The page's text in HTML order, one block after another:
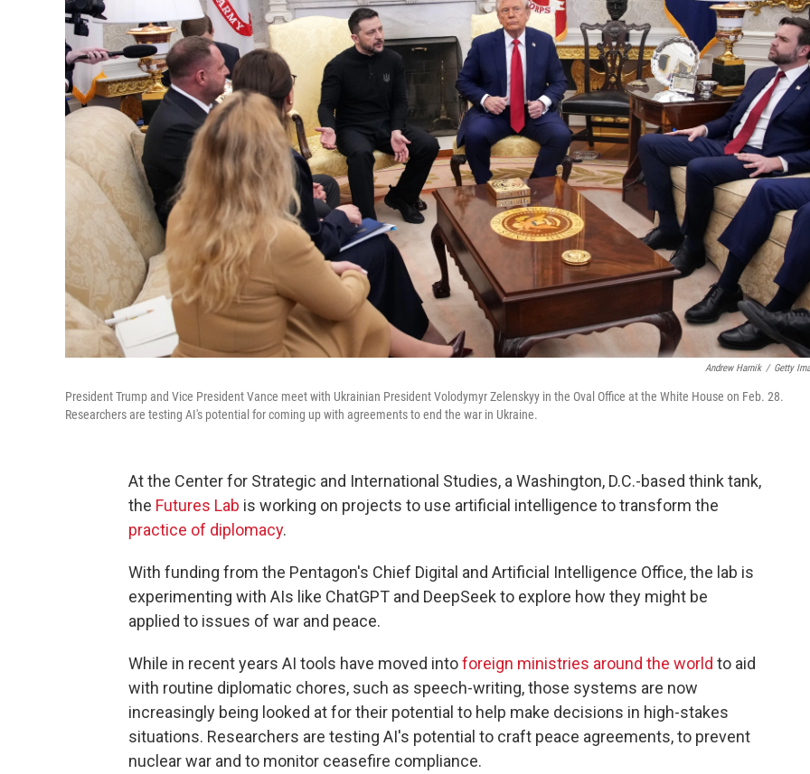
Andrew Harnik / Getty
President Trump and Vice President Vance meet with Ukrainian President Volodymyr Zelenskyy in the Oval Office at the White House on Feb. 28.
Researchers are testing AI's potential for coming up with agreements to end the war in Ukraine.
At the Center for Strategic and International Studies, a Washington, D.C.-based think tank,
the Futures Lab is working on projects to use artificial intelligence to transform the
practice of diplomacy.
With funding from the Pentagon's Chief Digital and Artificial Intelligence Office, the lab is
experimenting with AIs like ChatGPT and DeepSeek to explore how they might be
applied to issues of war and peace.
While in recent years AI tools have moved intoforeign ministries around the world to aid
with routine diplomatic chores, such as speech-writing, those systems are now
increasingly being looked at for their potential to help make decisions in high-stakes
situations. Researchers are testing AI's potential to craft peace agreements, to prevent
nuclear war and to monitor ceasefire compliance.